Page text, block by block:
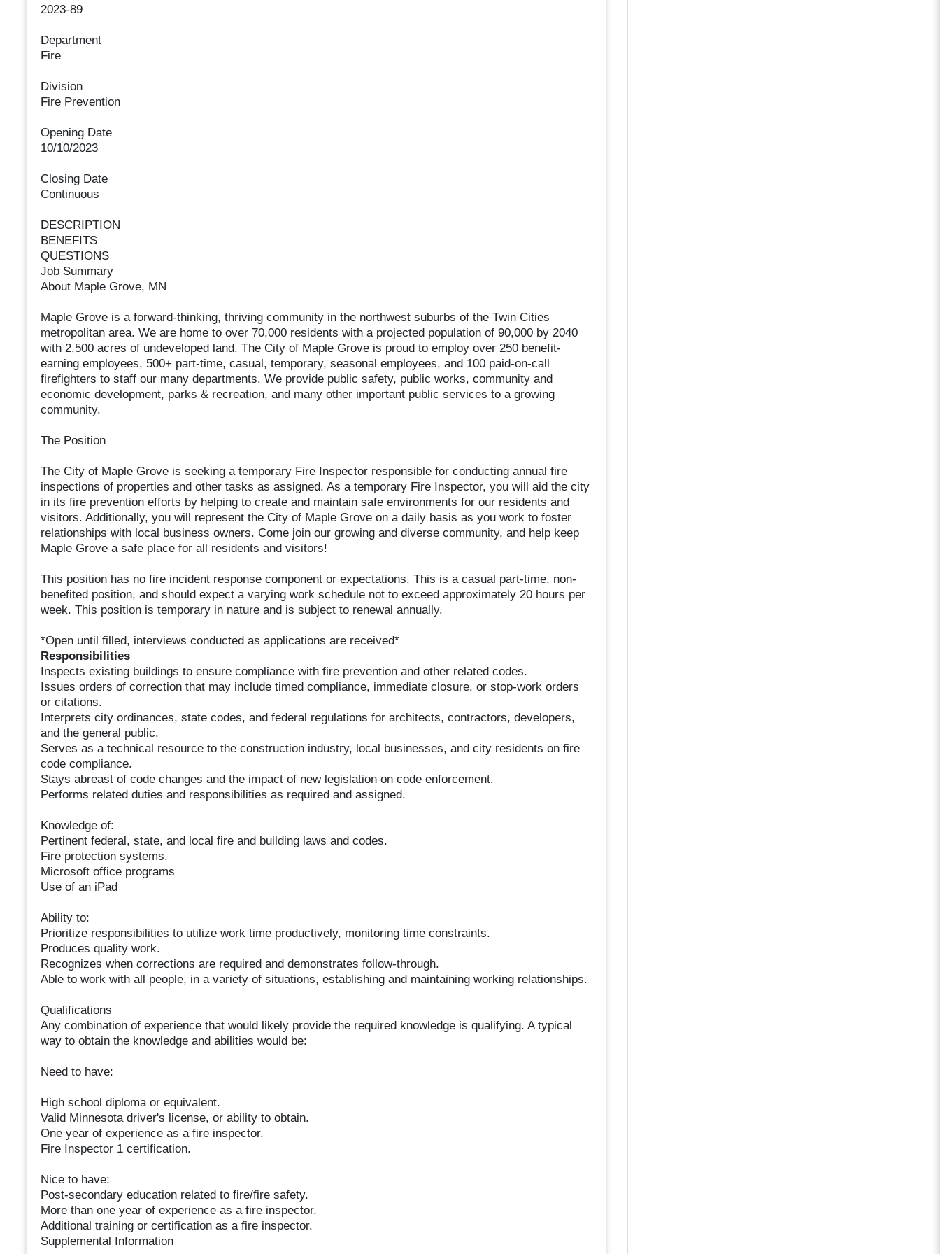
2023-89
Department
Fire
Division
Fire Prevention
Opening Date
10/10/2023
Closing Date
Continuous
DESCRIPTION
BENEFITS
QUESTIONS
Job Summary
About Maple Grove, MN
Maple Grove is a forward-thinking, thriving community in the northwest suburbs of the Twin Cities
metropolitan area. We are home to over 70,000 residents with a projected population of 90,000 by 2040
with 2,500 acres of undeveloped land. The City of Maple Grove is proud to employ over 250 benefit-
earning employees, 500+ part-time, casual, temporary, seasonal employees, and 100 paid-on-call
firefighters to staff our many departments. We provide public safety, public works, community and
economic development, parks & recreation, and many other important public services to a growing
community.
The Position
The City of Maple Grove is seeking a temporary Fire Inspector responsible for conducting annual fire
inspections of properties and other tasks as assigned. As a temporary Fire Inspector, you will aid the city
in its fire prevention efforts by helping to create and maintain safe environments for our residents and
visitors. Additionally, you will represent the City of Maple Grove on a daily basis as you work to foster
relationships with local business owners. Come join our growing and diverse community, and help keep
Maple Grove a safe place for all residents and visitors!
This position has no fire incident response component or expectations. This is a casual part-time, non-
benefited position, and should expect a varying work schedule not to exceed approximately 20 hours per
week. This position is temporary in nature and is subject to renewal annually.
*Open until filled, interviews conducted as applications are received*
Responsibilities
Inspects existing buildings to ensure compliance with fire prevention and other related codes.
Issues orders of correction that may include timed compliance, immediate closure, or stop-work orders
or citations.
Interprets city ordinances, state codes, and federal regulations for architects, contractors, developers,
and the general public.
Serves as a technical resource to the construction industry, local businesses, and city residents on fire
code compliance.
Stays abreast of code changes and the impact of new legislation on code enforcement.
Performs related duties and responsibilities as required and assigned.
Knowledge of:
Pertinent federal, state, and local fire and building laws and codes.
Fire protection systems.
Microsoft office programs
Use of an iPad
Ability to:
Prioritize responsibilities to utilize work time productively, monitoring time constraints.
Produces quality work.
Recognizes when corrections are required and demonstrates follow-through.
Able to work with all people, in a variety of situations, establishing and maintaining working relationships.
Qualifications
Any combination of experience that would likely provide the required knowledge is qualifying. A typical
way to obtain the knowledge and abilities would be:
Need to have:
High school diploma or equivalent.
Valid Minnesota driver's license, or ability to obtain.
One year of experience as a fire inspector.
Fire Inspector 1 certification.
Nice to have:
Post-secondary education related to fire/fire safety.
More than one year of experience as a fire inspector.
Additional training or certification as a fire inspector.
Supplemental Information